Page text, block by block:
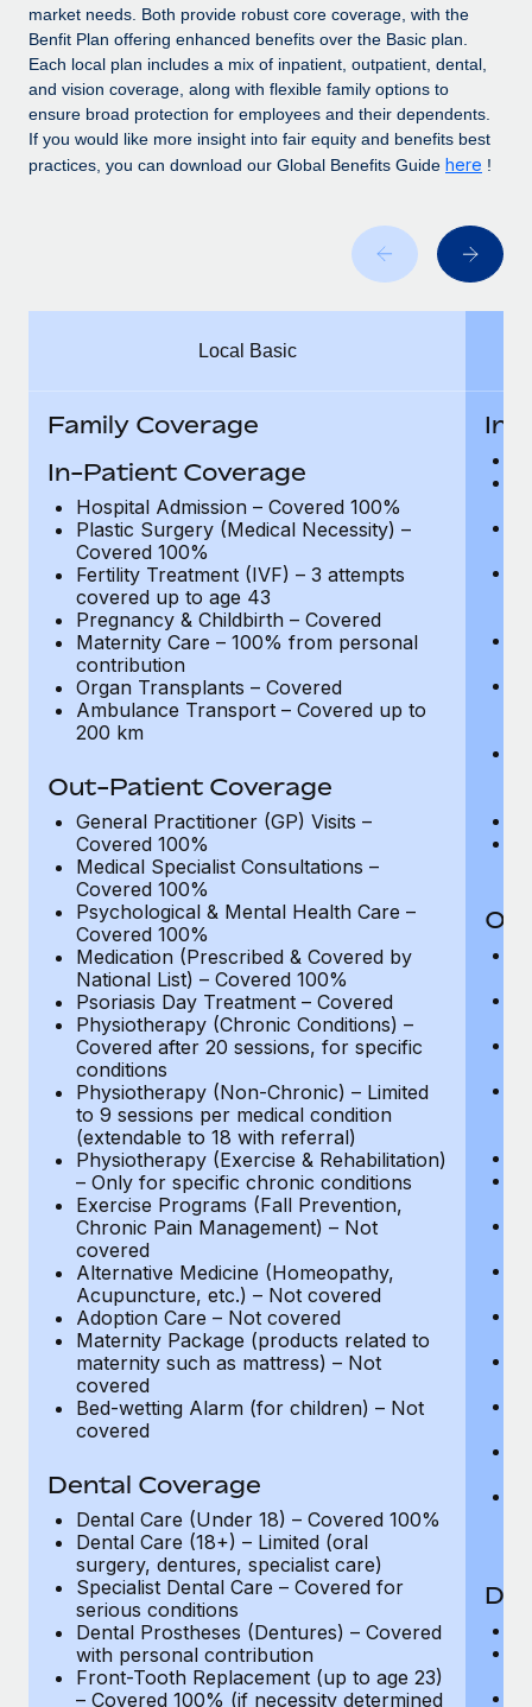
Mobility & Relocation
Relocate employees with ease
Benefits
Manage employee benefits with ease
Remote Embedded x BambooHR: From local to
global hiring, with no platform switch
Impact BambooHR customers can now hire and manage
global employees right inside the platform they...
Learn More
Compliance
Taxes
Work visas & permits
BLOG POSTS
As the global workforce continues to expand in response
Learn More
What a Workday global payroll implementation
actually looks like
Most teams hear "payroll implementation" and picture a
six-month project with a dedicated team....
Learn More
market needs. Both provide robust core coverage, with the
Benfit Plan offering enhanced benefits over the Basic plan.
Each local plan includes a mix of inpatient, outpatient, dental,
and vision coverage, along with flexible family options to
ensure broad protection for employees and their dependents.
If you would like more insight into fair equity and benefits best
practices, you can download our Global Benefits Guide here !
Local Basic
Family Coverage
In-Patient Coverage
Hospital Admission – Covered 100%
Plastic Surgery (Medical Necessity) –
Covered 100%
Fertility Treatment (IVF) – 3 attempts
covered up to age 43
Pregnancy & Childbirth – Covered
Maternity Care – 100% from personal
contribution
Organ Transplants – Covered
Ambulance Transport – Covered up to
200 km
Out-Patient Coverage
General Practitioner (GP) Visits –
Covered 100%
Medical Specialist Consultations –
Covered 100%
Psychological & Mental Health Care –
Covered 100%
Medication (Prescribed & Covered by
National List) – Covered 100%
Psoriasis Day Treatment – Covered
Physiotherapy (Chronic Conditions) –
Covered after 20 sessions, for specific
conditions
Physiotherapy (Non-Chronic) – Limited
to 9 sessions per medical condition
(extendable to 18 with referral)
Physiotherapy (Exercise & Rehabilitation)
– Only for specific chronic conditions
Exercise Programs (Fall Prevention,
Chronic Pain Management) – Not
covered
Alternative Medicine (Homeopathy,
Acupuncture, etc.) – Not covered
Adoption Care – Not covered
Maternity Package (products related to
maternity such as mattress) – Not
covered
Bed-wetting Alarm (for children) – Not
covered
Dental Coverage
Dental Care (Under 18) – Covered 100%
Dental Care (18+) – Limited (oral
surgery, dentures, specialist care)
Specialist Dental Care – Covered for
serious conditions
Dental Prostheses (Dentures) – Covered
with personal contribution
Front-Tooth Replacement (up to age 23)
– Covered 100% (if necessity determined
In-